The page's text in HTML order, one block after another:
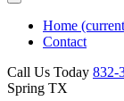
Home
Contact
Call Us Today ‪832-
Spring TX